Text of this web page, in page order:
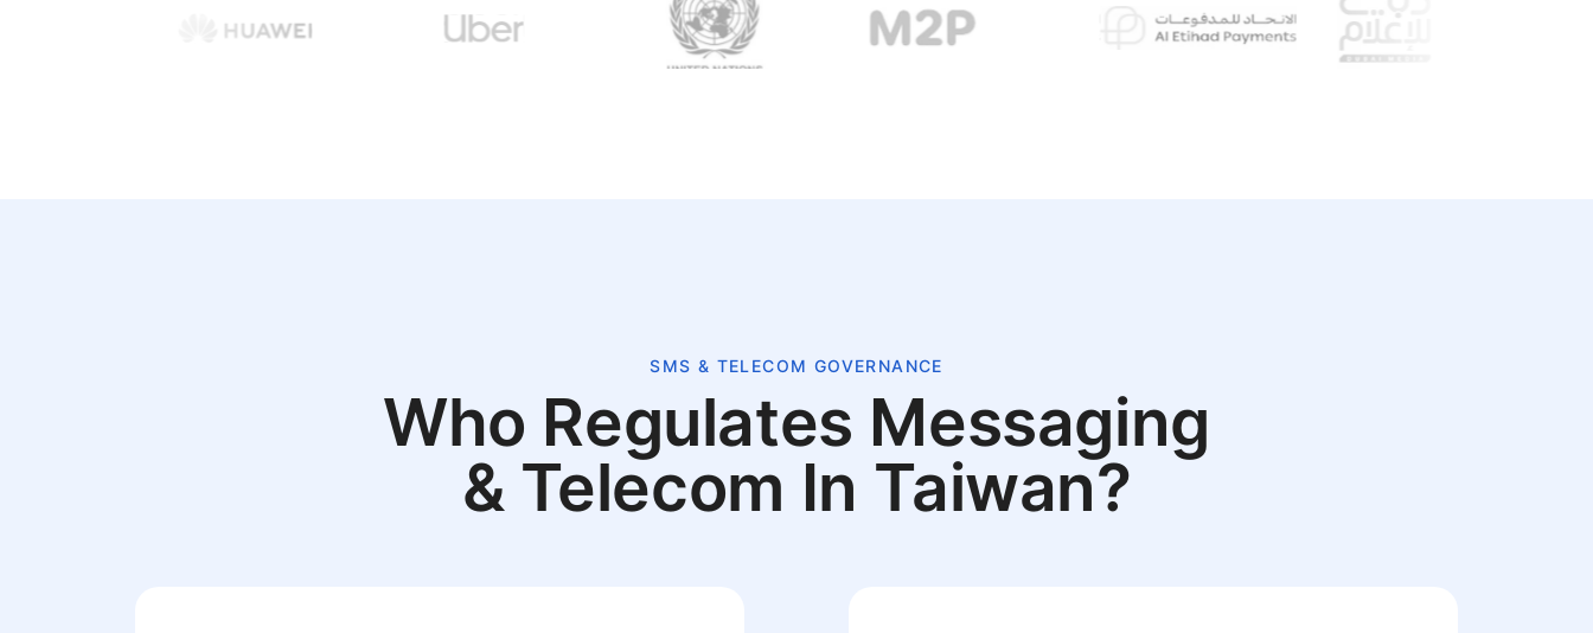
SMS & TELECOM GOVERNANCE
Who Regulates Messaging
& Telecom In Taiwan?